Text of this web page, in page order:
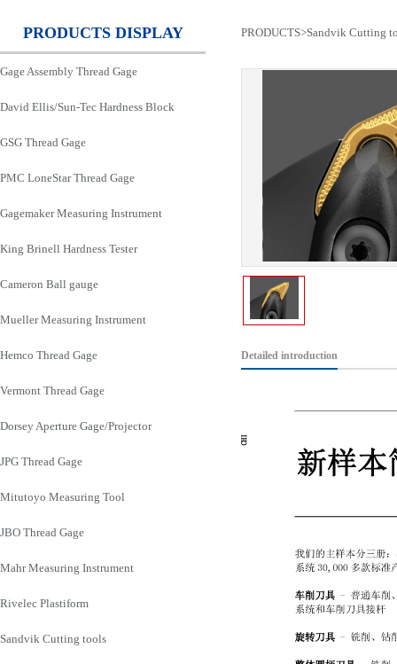
PRODUCTS DISPLAY
Gage Assembly Thread Gage
David Ellis/Sun-Tec Hardness Block
GSG Thread Gage
PMC LoneStar Thread Gage
Gagemaker Measuring Instrument
King Brinell Hardness Tester
Cameron Ball gauge
Mueller Measuring Instrument
Hemco Thread Gage
Vermont Thread Gage
Dorsey Aperture Gage/Projector
JPG Thread Gage
Mitutoyo Measuring Tool
JBO Thread Gage
Mahr Measuring Instrument
Rivelec Plastiform
Sandvik Cutting tools
PRODUCTS>Sandvik Cutting
Detailed introduction